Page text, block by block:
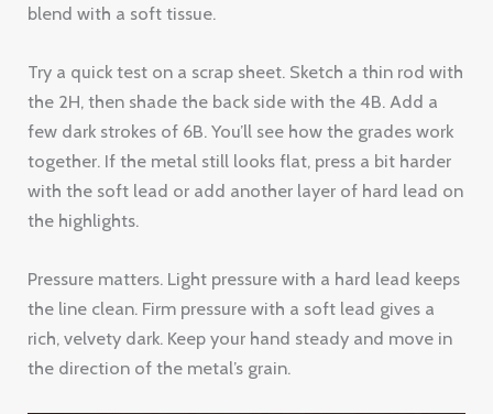
blend with a soft tissue.
Try a quick test on a scrap sheet. Sketch a thin rod with
the 2H, then shade the back side with the 4B. Add a
few dark strokes of 6B. You’ll see how the grades work
together. If the metal still looks flat, press a bit harder
with the soft lead or add another layer of hard lead on
the highlights.
Pressure matters. Light pressure with a hard lead keeps
the line clean. Firm pressure with a soft lead gives a
rich, velvety dark. Keep your hand steady and move in
the direction of the metal’s grain.